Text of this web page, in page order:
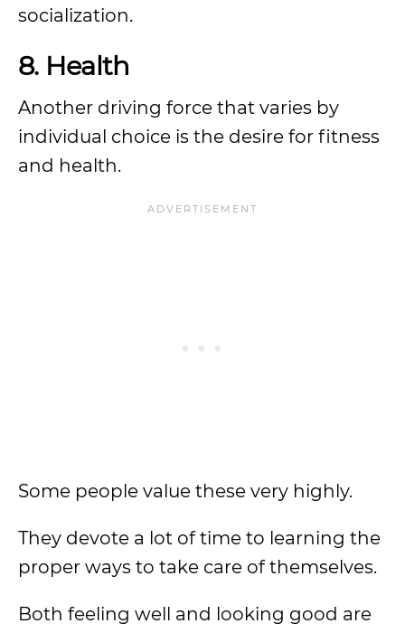
socialization.
8. Health
Another driving force that varies by
individual choice is the desire for fitness
and health.
Some people value these very highly.
They devote a lot of time to learning the
proper ways to take care of themselves.
Both feeling well and looking good are